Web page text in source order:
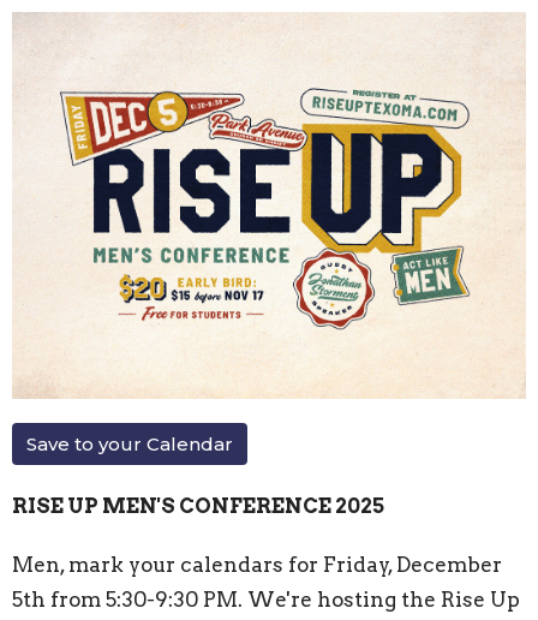
Save to your Calendar
RISE UP MEN'S CONFERENCE 2025
Men, mark your calendars for Friday, December
5th from 5:30-9:30 PM. We're hosting the Rise Up